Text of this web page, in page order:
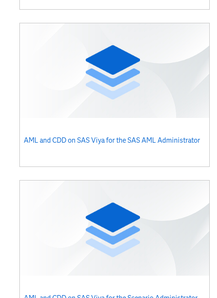
AML and CDD on SAS Viya for the SAS AML Administrator​​​